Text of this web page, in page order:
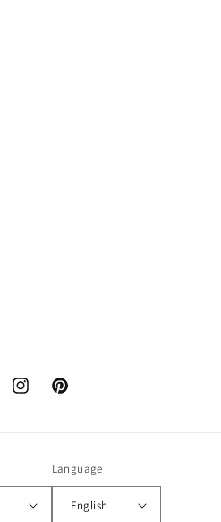
InstagramPinterest
Language
English